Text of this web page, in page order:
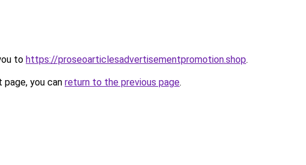
to https://proseoarticlesadvertisementpromotion.shop.
you can return to the previous page.